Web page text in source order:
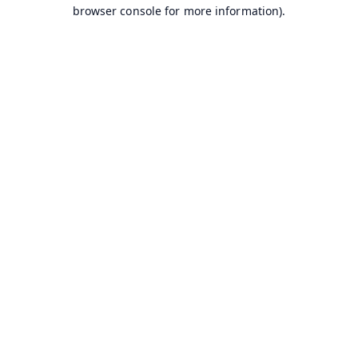
browser console for more information).